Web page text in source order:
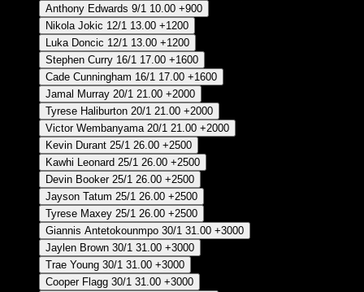
Anthony Edwards 9/1 10.00 +900
Nikola Jokic 12/1 13.00 +1200
Luka Doncic 12/1 13.00 +1200
Stephen Curry 16/1 17.00 +1600
Cade Cunningham 16/1 17.00 +1600
Jamal Murray 20/1 21.00 +2000
Tyrese Haliburton 20/1 21.00 +2000
Victor Wembanyama 20/1 21.00 +2000
Kevin Durant 25/1 26.00 +2500
Kawhi Leonard 25/1 26.00 +2500
Devin Booker 25/1 26.00 +2500
Jayson Tatum 25/1 26.00 +2500
Tyrese Maxey 25/1 26.00 +2500
Giannis Antetokounmpo 30/1 31.00 +3000
Jaylen Brown 30/1 31.00 +3000
Trae Young 30/1 31.00 +3000
Cooper Flagg 30/1 31.00 +3000